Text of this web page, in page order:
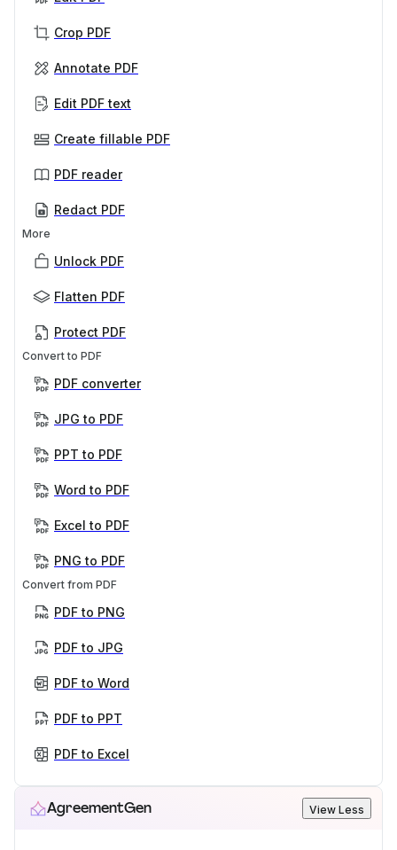
Crop PDF
Annotate PDF
Edit PDF text
Create fillable PDF
PDF reader
Redact PDF
More
Unlock PDF
Flatten PDF
Protect PDF
Convert to PDF
PDF converter
JPG to PDF
PPT to PDF
Word to PDF
Excel to PDF
PNG to PDF
Convert from PDF
PDF to PNG
PDF to JPG
PDF to Word
PDF to PPT
PDF to Excel
AgreementGen View Less